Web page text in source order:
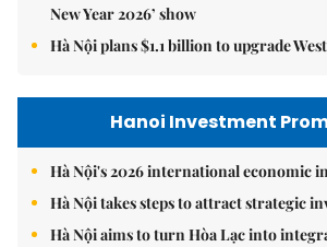
New Year 2026’ show
Hà Nội plans $1.1 billion to upgrade
Hanoi Investment
Hà Nội's 2026 international economic
Hà Nội takes steps to attract strategic
Hà Nội aims to turn Hòa Lạc into